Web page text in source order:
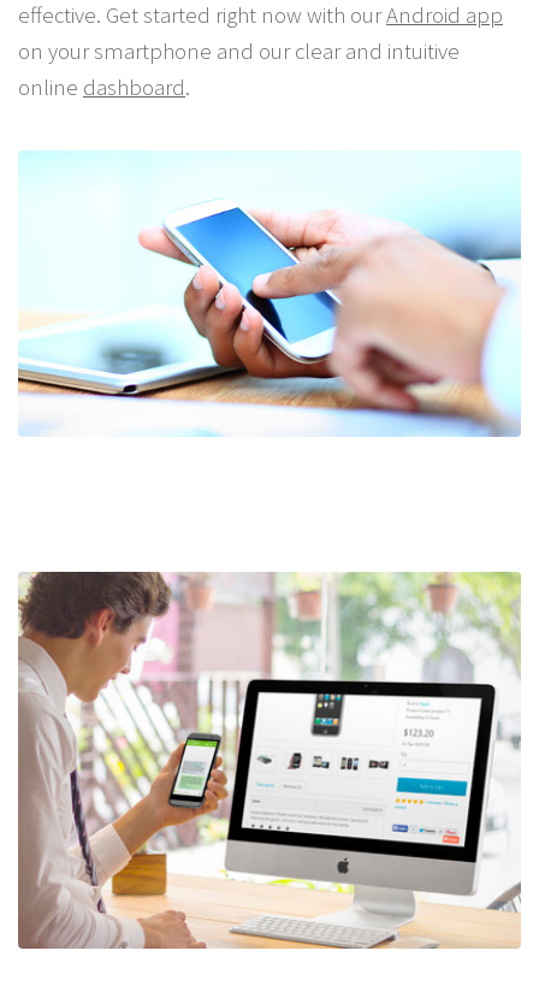
effective. Get started right now with ourAndroid app
on your smartphone and our clear and intuitive
online dashboard.